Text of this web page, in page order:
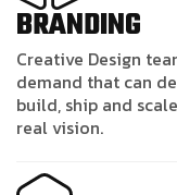
BRANDING
Creative Design
demand that can
build, ship and
real vision.